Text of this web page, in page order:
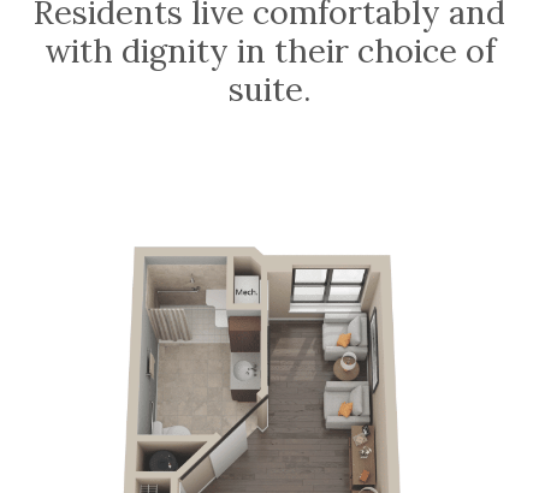
Residents live comfortably and
with dignity in their choice of
suite.